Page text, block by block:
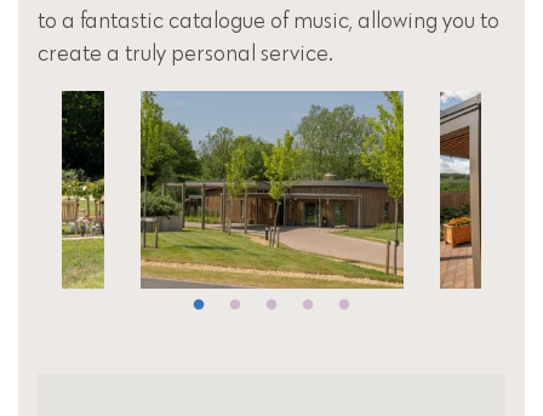
to a fantastic catalogue of music, allowing you to
create a truly personal service.